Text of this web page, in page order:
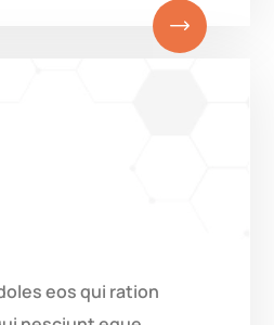
eos qui ration